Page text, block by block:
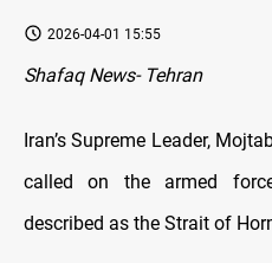
2026-04-01 15:55
Shafaq News- Tehran
Iran’s Supreme Leader,
called on the armed
described as the Strait of